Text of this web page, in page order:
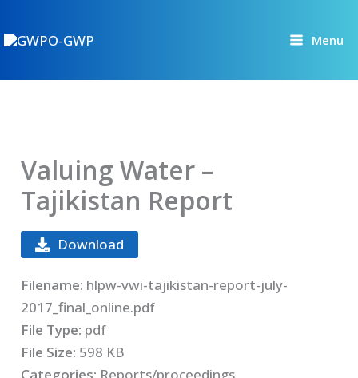
to
Menu
Valuing Water –
Tajikistan Report
Download
Filename: hlpw-vwi-tajikistan-report-july-
2017_final_online.pdf
File Type: pdf
File Size: 598 KB
Categories: Reports/proceedings